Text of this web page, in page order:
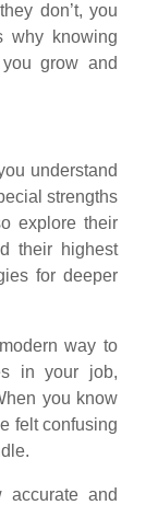
don’t, you
why knowing
grow and
understand
strengths
explore their
their highest
for deeper
way to
in your job,
you know
felt confusing
accurate and